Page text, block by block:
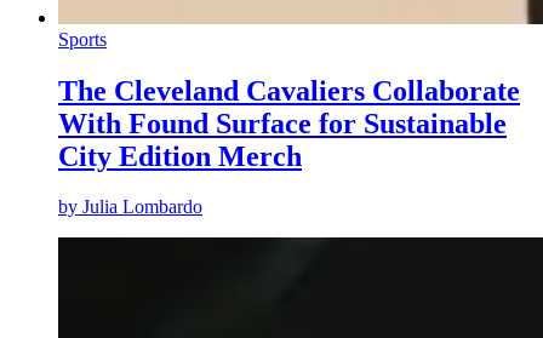
Sports
The Cleveland Cavaliers Collaborate
With Found Surface for Sustainable
City Edition Merch
by Julia Lombardo